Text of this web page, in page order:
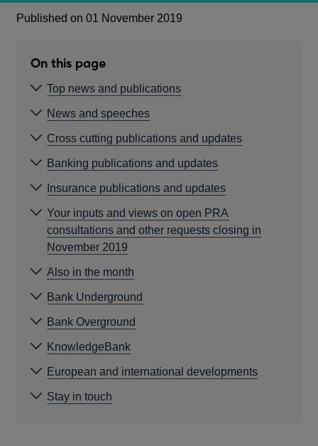
Published on 01 November 2019
On this page
Top news and publications
News and speeches
Cross cutting publications and updates
Banking publications and updates
Insurance publications and updates
Your inputs and views on open PRA
consultations and other requests closing in
November 2019
Also in the month
Bank Underground
Bank Overground
KnowledgeBank
European and international developments
Stay in touch